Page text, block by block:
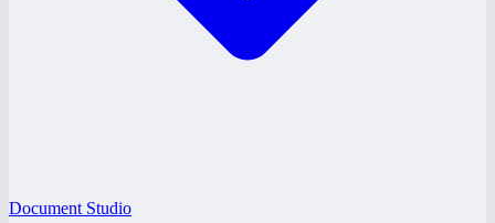
Document Studio